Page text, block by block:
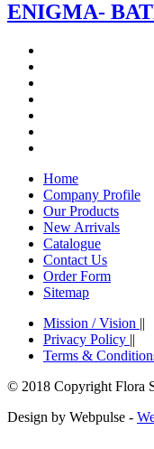
ENIGMA-
Home
Company Profile
Our Products
New Arrivals
Catalogue
Contact Us
Order Form
Sitemap
Mission / Vision ||
Privacy Policy ||
Terms &
© 2018 Copyright Flora
Design by Webpulse -